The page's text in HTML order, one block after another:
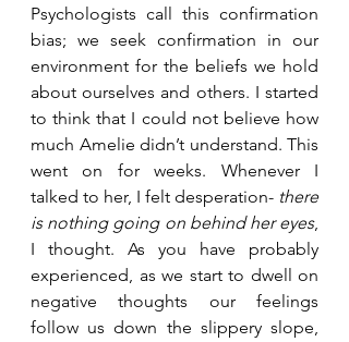
Psychologists call this confirmation
bias; we seek confirmation in our
environment for the beliefs we hold
about ourselves and others. I started
to think that I could not believe how
much Amelie didn’t understand. This
went on for weeks. Whenever I
talked to her, I felt desperation- there
is nothing going on behind her eyes,
I thought. As you have probably
experienced, as we start to dwell on
negative thoughts our feelings
follow us down the slippery slope,